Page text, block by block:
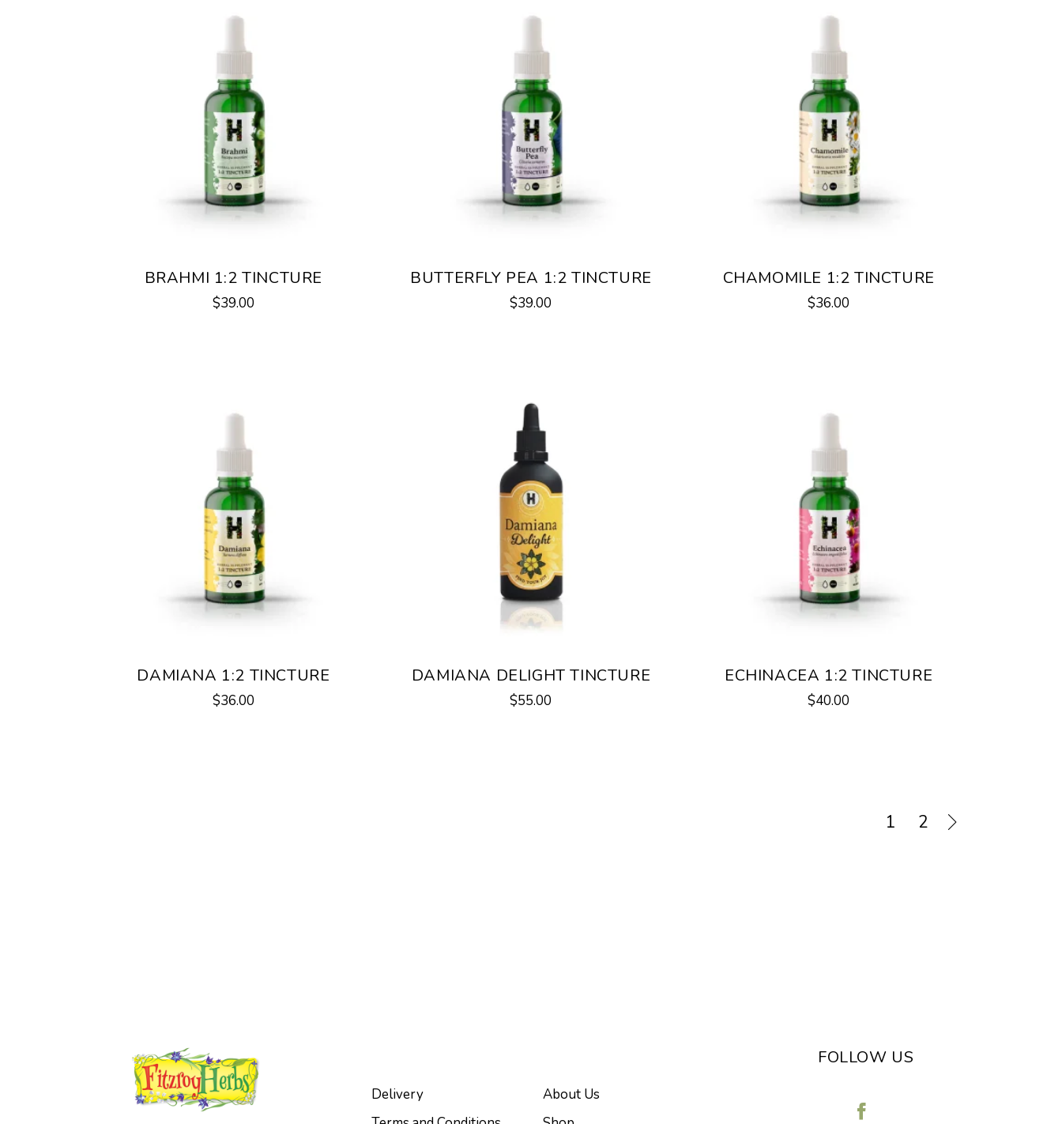
BRAHMI 1:2 TINCTURE
$39.00
BUTTERFLY PEA 1:2 TINCTURE
$39.00
CHAMOMILE 1:2 TINCTURE
$36.00
DAMIANA 1:2 TINCTURE
$36.00
DAMIANA DELIGHT TINCTURE
$55.00
ECHINACEA 1:2 TINCTURE
$40.00
1 2
Delivery
About Us
FOLLOW US